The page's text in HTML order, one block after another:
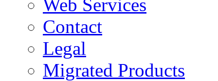
Web Services
Contact
Legal
Migrated Products